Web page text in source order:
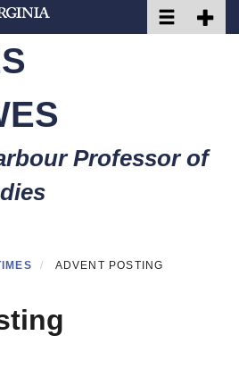
Toggle
Professor of
ADVENT POSTING